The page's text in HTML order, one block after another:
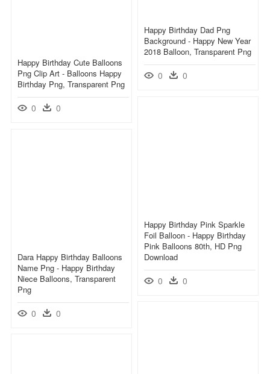
Happy Birthday Dad Png
Background - Happy New Year
2018 Balloon, Transparent Png
0 0
Happy Birthday Cute Balloons
Png Clip Art - Balloons Happy
Birthday Png, Transparent Png
0 0
Happy Birthday Pink Sparkle
Foil Balloon - Happy Birthday
Pink Balloons 80th, HD Png
Download
0 0
Dara Happy Birthday Balloons
Name Png - Happy Birthday
Niece Balloons, Transparent
Png
0 0